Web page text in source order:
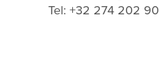
Tel: +32 274 202 90